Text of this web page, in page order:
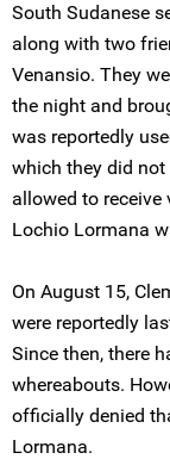
South Sudanese
along with two
Venansio. They
the night and
was reportedly
which they did
allowed to
Lochio Lormana
On August 15,
were reportedly
Since then, there
whereabouts.
officially denied
Lormana.